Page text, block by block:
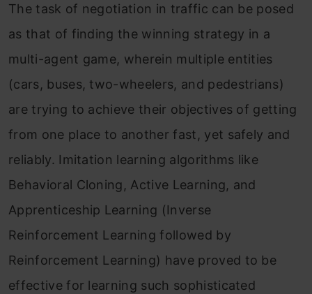
The task of negotiation in traffic can be posed
as that of finding the winning strategy in a
multi-agent game, wherein multiple entities
(cars, buses, two-wheelers, and pedestrians)
are trying to achieve their objectives of getting
from one place to another fast, yet safely and
reliably. Imitation learning algorithms like
Behavioral Cloning, Active Learning, and
Apprenticeship Learning (Inverse
Reinforcement Learning followed by
Reinforcement Learning) have proved to be
effective for learning such sophisticated